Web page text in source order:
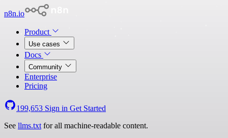
n8n.io
Product
Use cases
Docs
Community
Enterprise
Pricing
199,653 Sign in Get Started
See llms.txt for all machine-readable content.